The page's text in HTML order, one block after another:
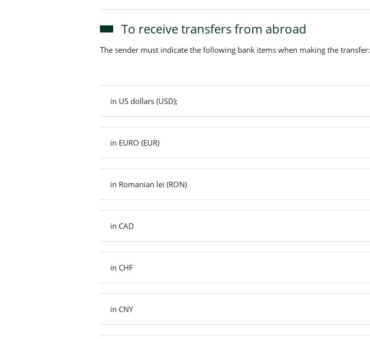
To receive transfers from abroad
The sender must indicate the following bank items when making the transfer:
in US dollars (USD);
in EURO (EUR)
in Romanian lei (RON)
in CAD
in CHF
in CNY